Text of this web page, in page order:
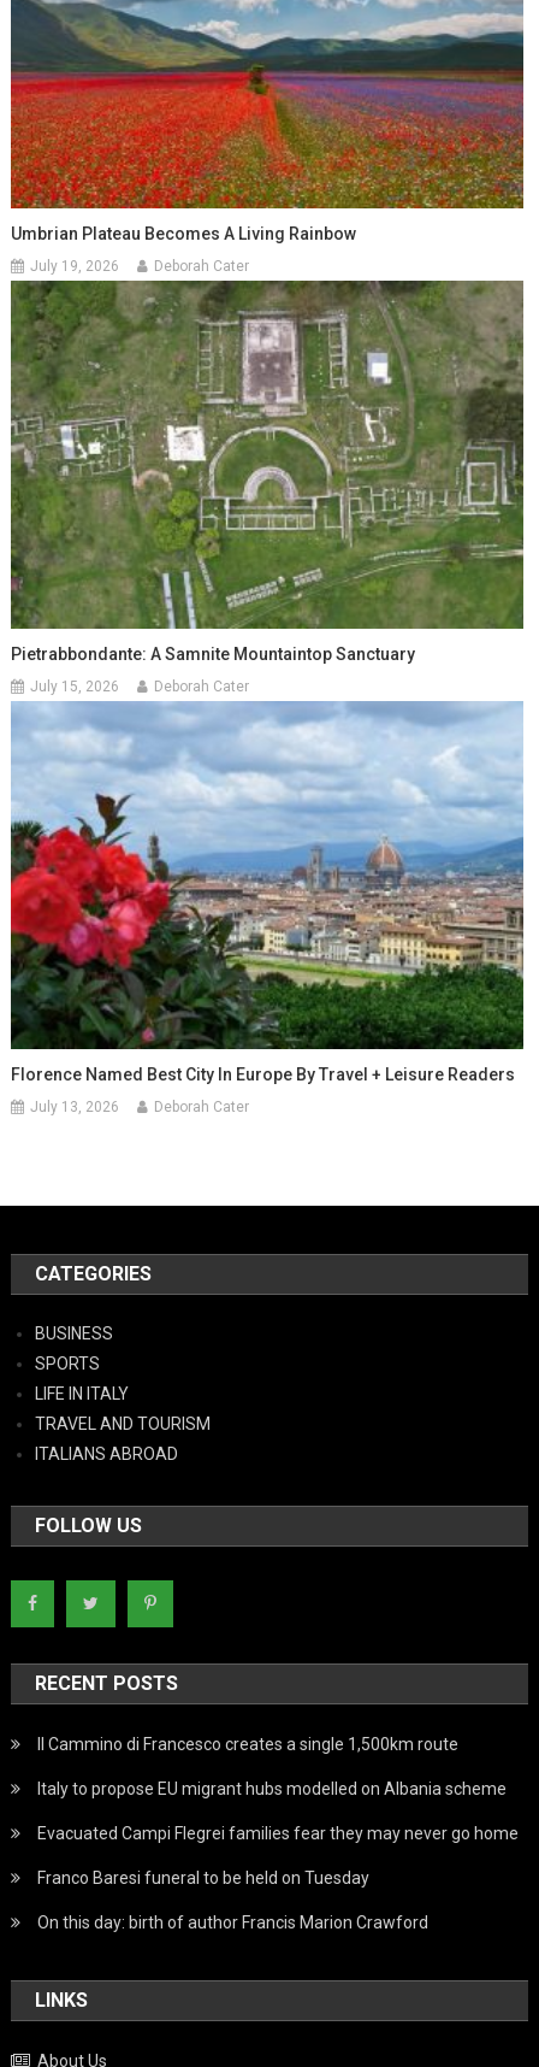
Umbrian Plateau Becomes A Living Rainbow
July 19, 2026 Deborah Cater
Pietrabbondante: A Samnite Mountaintop Sanctuary
July 15, 2026 Deborah Cater
Florence Named Best City In Europe By Travel + Leisure Readers
July 13, 2026 Deborah Cater
CATEGORIES
BUSINESS
SPORTS
LIFE IN ITALY
TRAVEL AND TOURISM
ITALIANS ABROAD
FOLLOW US
RECENT POSTS
Il Cammino di Francesco creates a single 1,500km route
Italy to propose EU migrant hubs modelled on Albania scheme
Evacuated Campi Flegrei families fear they may never go home
Franco Baresi funeral to be held on Tuesday
On this day: birth of author Francis Marion Crawford
LINKS
About Us